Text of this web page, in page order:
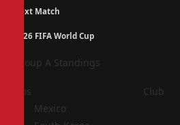
Next Match
2026 FIFA World Cup
Group A Standings
Pos Club
Mexico